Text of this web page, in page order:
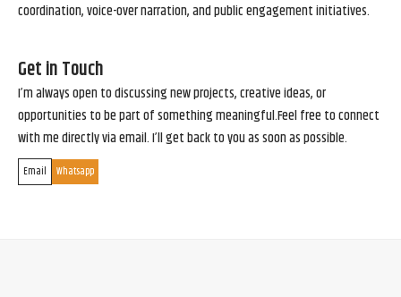
coordination, voice-over narration, and public engagement initiatives.
Get in Touch
I’m always open to discussing new projects, creative ideas, or
opportunities to be part of something meaningful.Feel free to connect
with me directly via email. I’ll get back to you as soon as possible.
Email Whatsapp